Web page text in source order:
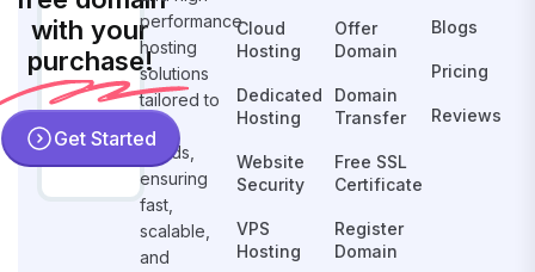
with your
purchase!
Get Started
performance
hosting
solutions
tailored to
your
needs,
ensuring
fast,
scalable,
and
Cloud
Hosting
Dedicated
Hosting
Website
Security
VPS
Hosting
Offer
Domain
Domain
Transfer
Free SSL
Certificate
Register
Domain
Blogs
Pricing
Reviews